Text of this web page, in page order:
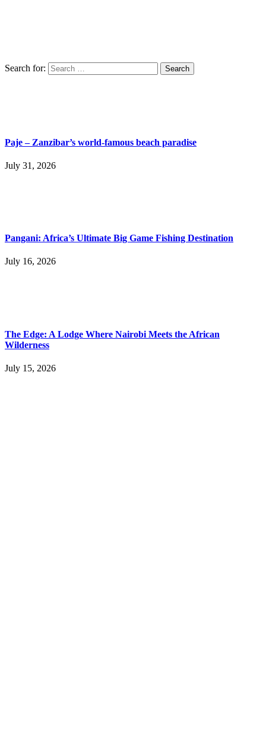
Search for:
Paje – Zanzibar’s world-famous beach paradise
July 31, 2026
Pangani: Africa’s Ultimate Big Game Fishing Destination
July 16, 2026
The Edge: A Lodge Where Nairobi Meets the African
Wilderness
July 15, 2026